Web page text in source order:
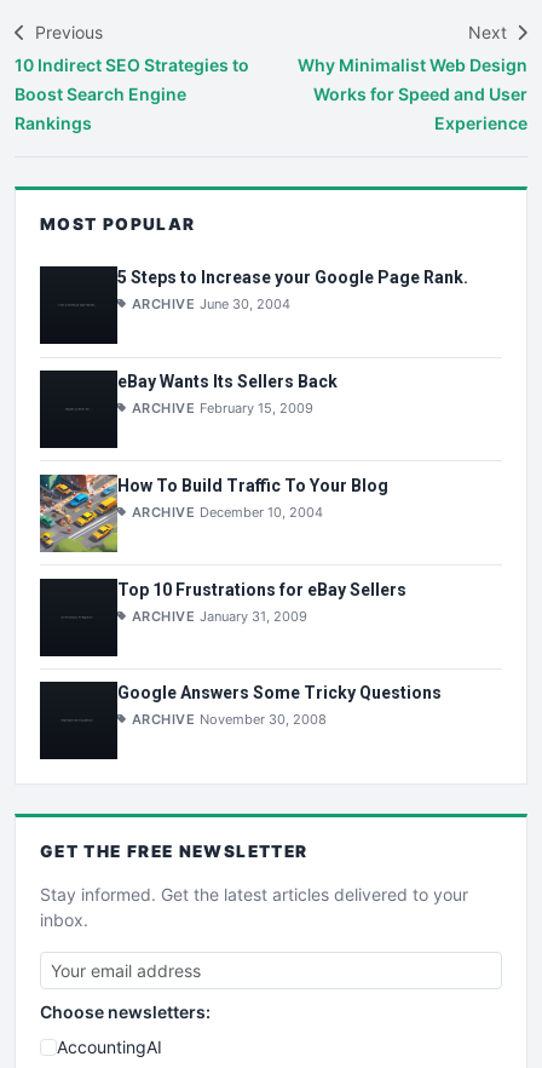
Previous
10 Indirect SEO Strategies to
Boost Search Engine
Rankings
Next
Why Minimalist Web Design
Works for Speed and User
Experience
MOST POPULAR
5 Steps to Increase your Google Page Rank.
ARCHIVE June 30, 2004
eBay Wants Its Sellers Back
ARCHIVE February 15, 2009
How To Build Traffic To Your Blog
ARCHIVE December 10, 2004
Top 10 Frustrations for eBay Sellers
ARCHIVE January 31, 2009
Google Answers Some Tricky Questions
ARCHIVE November 30, 2008
GET THE FREE NEWSLETTER
Stay informed. Get the latest articles delivered to your
inbox.
Choose newsletters:
AccountingAI